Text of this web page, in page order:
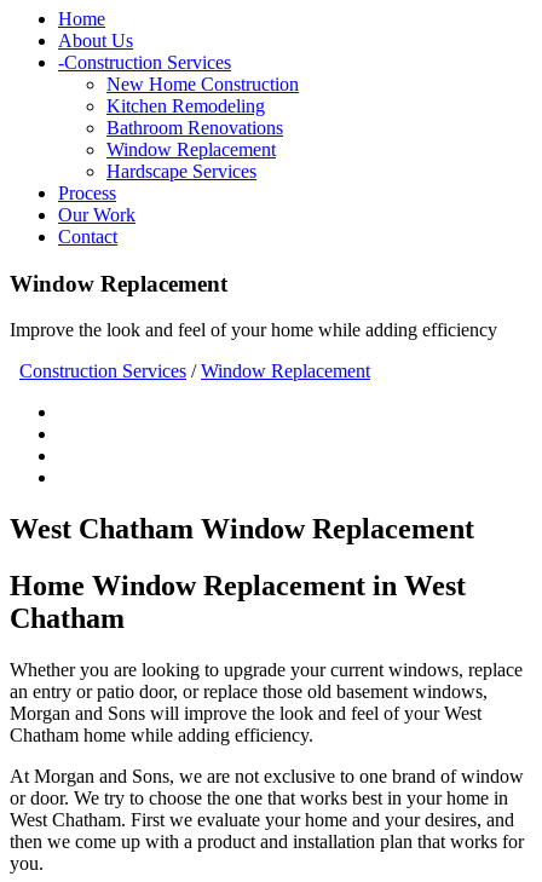
Home
About Us
-Construction Services
New Home Construction
Kitchen Remodeling
Bathroom Renovations
Window Replacement
Hardscape Services
Process
Our Work
Contact
Window Replacement
Improve the look and feel of your home while adding efficiency
Construction Services /Window Replacement
West Chatham Window Replacement
Home Window Replacement in West
Chatham
Whether you are looking to upgrade your current windows, replace
an entry or patio door, or replace those old basement windows,
Morgan and Sons will improve the look and feel of your West
Chatham home while adding efficiency.
At Morgan and Sons, we are not exclusive to one brand of window
or door. We try to choose the one that works best in your home in
West Chatham. First we evaluate your home and your desires, and
then we come up with a product and installation plan that works for
you.